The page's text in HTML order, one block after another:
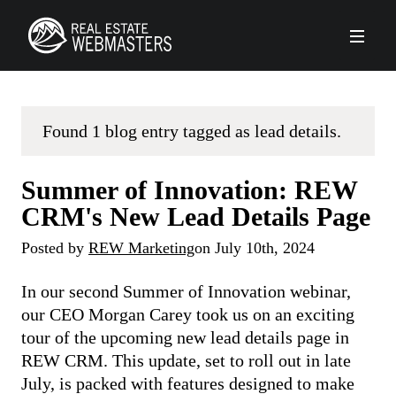
AGENCY
CLIENTS
ABOUT REW
FORUMS
SCHEDULE A DEMO
Found 1 blog entry tagged as lead details.
Summer of Innovation: REW
CRM's New Lead Details Page
Posted by REW Marketingon July 10th, 2024
In our second Summer of Innovation webinar,
our CEO Morgan Carey took us on an exciting
tour of the upcoming new lead details page in
REW CRM. This update, set to roll out in late
July, is packed with features designed to make